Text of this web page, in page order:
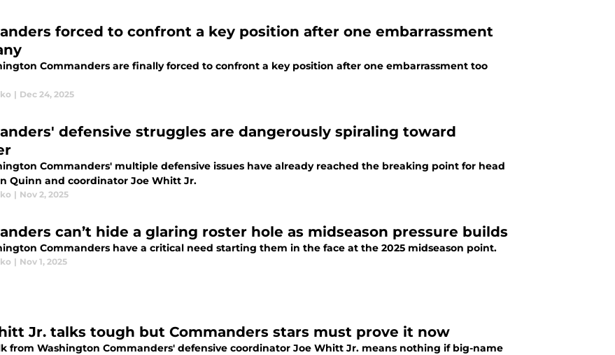
forced to confront a key position after one embarrassment
Commanders are finally forced to confront a key position after one embarrassment too
| Dec 24, 2025
defensive struggles are dangerously spiraling toward
Commanders' multiple defensive issues have already reached the breaking point for head
Quinn and coordinator Joe Whitt Jr.
| Nov 2, 2025
can’t hide a glaring roster hole as midseason pressure builds
Commanders have a critical need starting them in the face at the 2025 midseason point.
| Nov 1, 2025
Jr. talks tough but Commanders stars must prove it now
from Washington Commanders' defensive coordinator Joe Whitt Jr. means nothing if big-name